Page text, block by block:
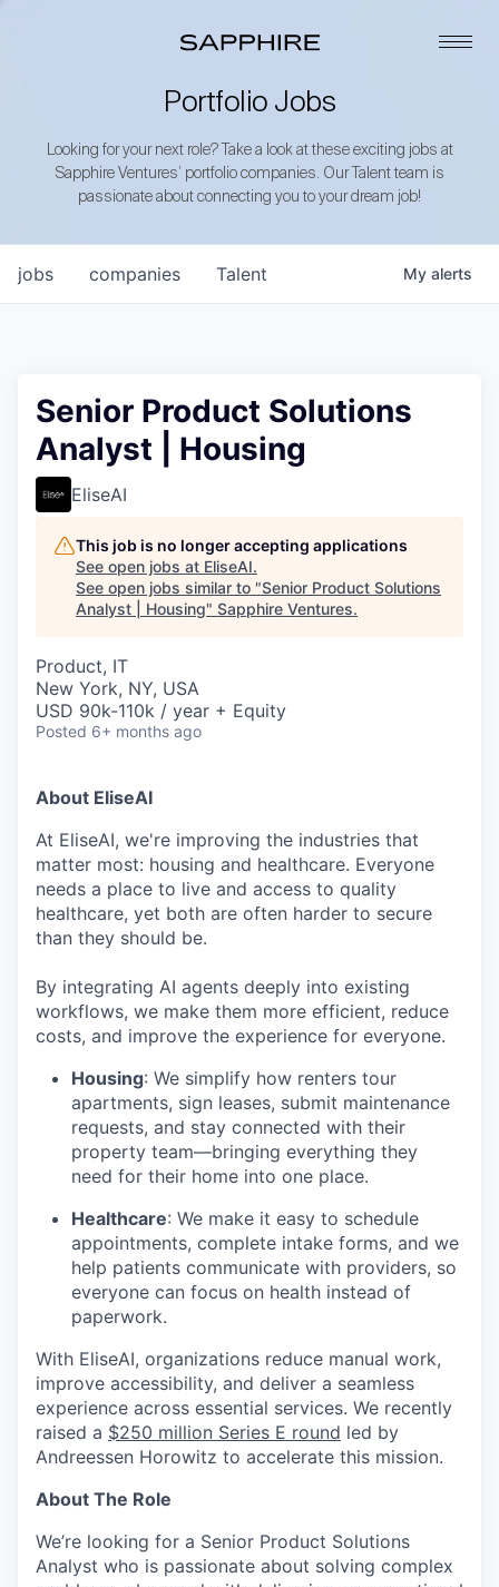
Portfolio Jobs
Looking for your next role? Take a look at these exciting jobs at
Sapphire Ventures’ portfolio companies. Our Talent team is
passionate about connecting you to your dream job!
jobs companies Talent My alerts
Senior Product Solutions
Analyst | Housing
EliseAI
This job is no longer accepting applications
See open jobs at EliseAI.
See open jobs similar to "Senior Product Solutions
Analyst | Housing" Sapphire Ventures.
Product, IT
New York, NY, USA
USD 90k-110k / year + Equity
Posted 6+ months ago
About EliseAI
At EliseAI, we're improving the industries that
matter most: housing and healthcare. Everyone
needs a place to live and access to quality
healthcare, yet both are often harder to secure
than they should be.
By integrating AI agents deeply into existing
workflows, we make them more efficient, reduce
costs, and improve the experience for everyone.
Housing: We simplify how renters tour
apartments, sign leases, submit maintenance
requests, and stay connected with their
property team—bringing everything they
need for their home into one place.
Healthcare: We make it easy to schedule
appointments, complete intake forms, and we
help patients communicate with providers, so
everyone can focus on health instead of
paperwork.
With EliseAI, organizations reduce manual work,
improve accessibility, and deliver a seamless
experience across essential services. We recently
raised a $250 million Series E round led by
Andreessen Horowitz to accelerate this mission.
About The Role
We’re looking for a Senior Product Solutions
Analyst who is passionate about solving complex